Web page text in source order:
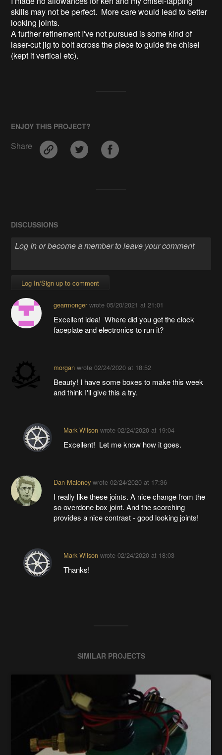
skills may not be perfect. More care would lead to better
looking joints.
A further refinement I've not pursued is some kind of
laser-cut jig to bolt across the piece to guide the chisel
(kept it vertical etc).
ENJOY THIS PROJECT?
Share
DISCUSSIONS
Log In/Sign up to comment
gearmongerwrote 05/20/2021 at 21:01
Excellent idea! Where did you get the clock
faceplate and electronics to run it?
morganwrote 02/24/2020 at 18:52
Beauty! I have some boxes to make this week
and think I'll give this a try.
Mark Wilsonwrote 02/24/2020 at 19:04
Excellent! Let me know how it goes.
Dan Maloneywrote 02/24/2020 at 17:36
I really like these joints. A nice change from the
so overdone box joint. And the scorching
provides a nice contrast - good looking joints!
Mark Wilsonwrote 02/24/2020 at 18:03
Thanks!
SIMILAR PROJECTS